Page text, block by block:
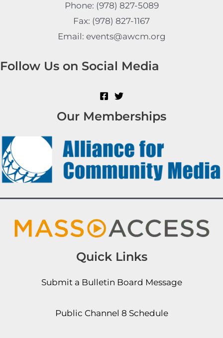
Phone: (978) 827-5089
Fax: (978) 827-1167
Email: events@awcm.org
Follow Us on Social Media
Our Memberships
Quick Links
Submit a Bulletin Board Message
Public Channel 8 Schedule